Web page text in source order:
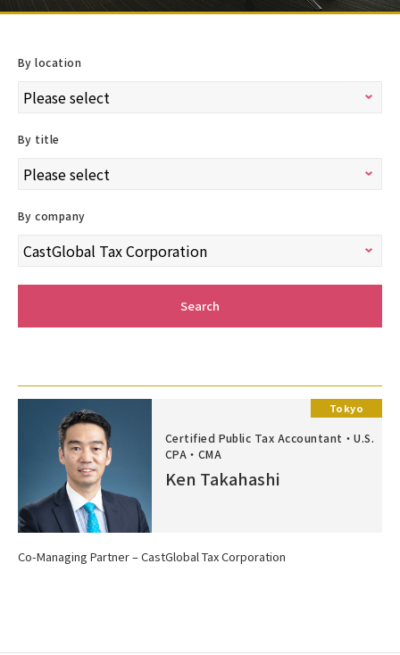
By location
By title
By company
Search
Certified Public Tax Accountant・U.S.
CPA・CMA
Ken Takahashi
Tokyo
Co-Managing Partner – CastGlobal Tax Corporation